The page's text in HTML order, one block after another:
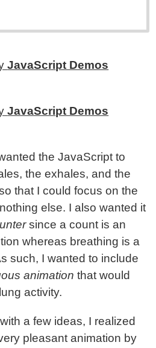
JavaScript Demos
JavaScript Demos
the JavaScript to
the exhales, and the
that I could focus on the
else. I also wanted it
since a count is an
whereas breathing is a
such, I wanted to include
animation that would
activity.
a few ideas, I realized
pleasant animation by